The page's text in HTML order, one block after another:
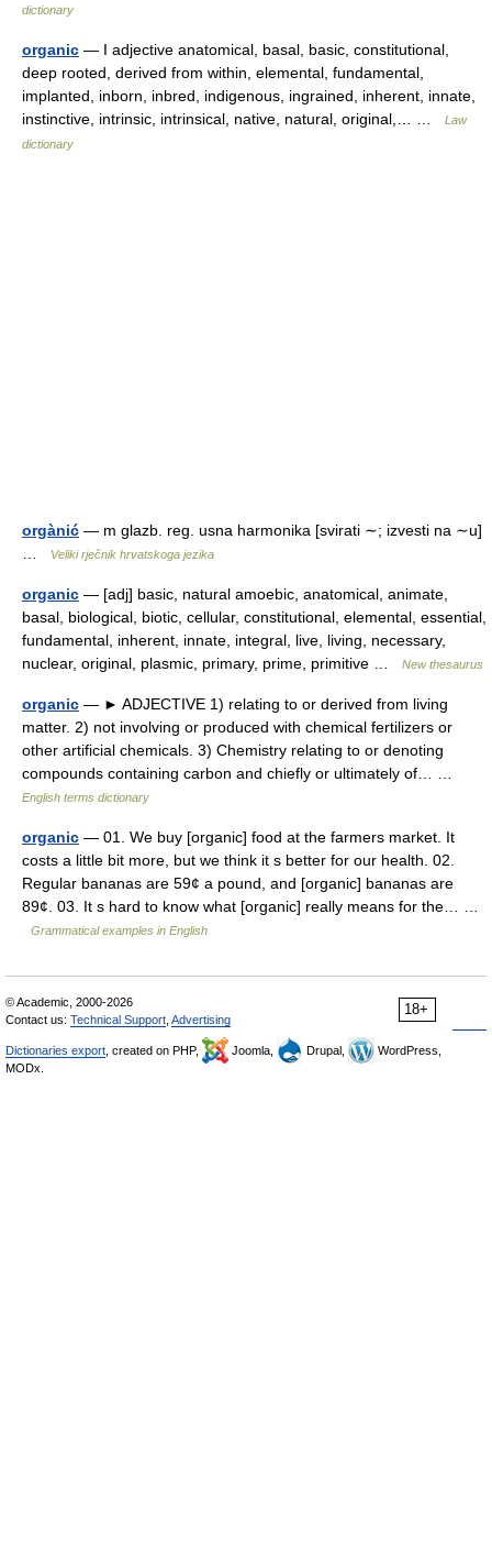
dictionary
organic — I adjective anatomical, basal, basic, constitutional,
deep rooted, derived from within, elemental, fundamental,
implanted, inborn, inbred, indigenous, ingrained, inherent, innate,
instinctive, intrinsic, intrinsical, native, natural, original,… …
Law
dictionary
orgànić — m glazb. reg. usna harmonika [svirati ∼; izvesti na ∼u]
Veliki rječnik hrvatskoga jezika
organic — [adj] basic, natural amoebic, anatomical, animate,
basal, biological, biotic, cellular, constitutional, elemental, essential,
fundamental, inherent, innate, integral, live, living, necessary,
nuclear, original, plasmic, primary, prime, primitive …
New thesaurus
organic — ► ADJECTIVE 1) relating to or derived from living
matter. 2) not involving or produced with chemical fertilizers or
other artificial chemicals. 3) Chemistry relating to or denoting
compounds containing carbon and chiefly or ultimately of… …
English terms dictionary
organic — 01. We buy [organic] food at the farmers market. It
costs a little bit more, but we think it s better for our health. 02.
Regular bananas are 59¢ a pound, and [organic] bananas are
89¢. 03. It s hard to know what [organic] really means for the… …
Grammatical examples in English
18+
© Academic, 2000-2026
Contact us: Technical Support Advertising
Dictionaries export , created on PHP, Joomla, Drupal,
WordPress,
MODx.